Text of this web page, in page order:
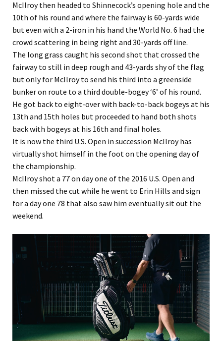
McIlroy then headed to Shinnecock’s opening hole and the
10th of his round and where the fairway is 60-yards wide
but even with a 2-iron in his hand the World No. 6 had the
crowd scattering in being right and 30-yards off line.
The long grass caught his second shot that crossed the
fairway to still in deep rough and 43-yards shy of the flag
but only for McIlroy to send his third into a greenside
bunker on route to a third double-bogey ‘6’ of his round.
He got back to eight-over with back-to-back bogeys at his
13th and 15th holes but proceeded to hand both shots
back with bogeys at his 16th and final holes.
It is now the third U.S. Open in succession McIlroy has
virtually shot himself in the foot on the opening day of
the championship.
McIlroy shot a 77 on day one of the 2016 U.S. Open and
then missed the cut while he went to Erin Hills and sign
for a day one 78 that also saw him eventually sit out the
weekend.